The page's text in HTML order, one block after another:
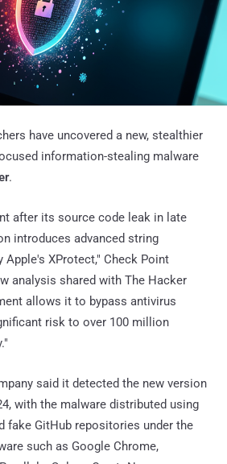
have uncovered a new, stealthier
information-stealing malware
.
after its source code leak in late
introduces advanced string
Apple's XProtect," Check Point
analysis shared with The Hacker
allows it to bypass antivirus
risk to over 100 million
said it detected the new version
with the malware distributed using
fake GitHub repositories under the
such as Google Chrome,